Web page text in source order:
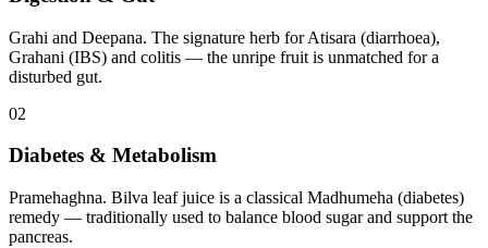
Grahi and Deepana. The signature herb for Atisara (diarrhoea),
Grahani (IBS) and colitis — the unripe fruit is unmatched for a
disturbed gut.
02
Diabetes & Metabolism
Pramehaghna. Bilva leaf juice is a classical Madhumeha (diabetes)
remedy — traditionally used to balance blood sugar and support the
pancreas.